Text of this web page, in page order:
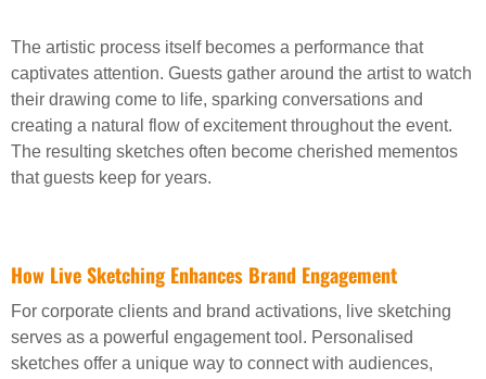
The artistic process itself becomes a performance that
captivates attention. Guests gather around the artist to watch
their drawing come to life, sparking conversations and
creating a natural flow of excitement throughout the event.
The resulting sketches often become cherished mementos
that guests keep for years.
How Live Sketching Enhances Brand Engagement
For corporate clients and brand activations, live sketching
serves as a powerful engagement tool. Personalised
sketches offer a unique way to connect with audiences,